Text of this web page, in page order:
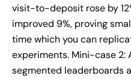
visit-to-deposit rose by
improved 9%, proving
time which you can
experiments. Mini-case
segmented leaderboards